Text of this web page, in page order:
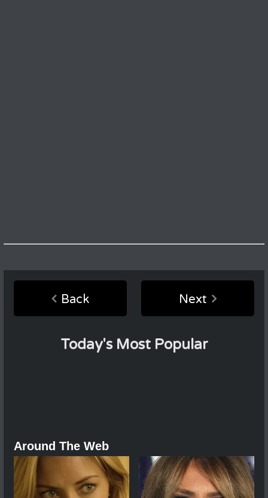
Back Next
Today's Most Popular
Around The Web